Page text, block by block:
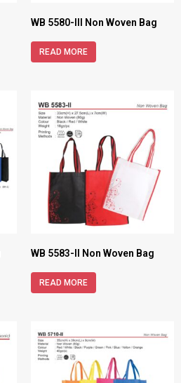
WB 5580-III Non Woven Bag
READ MORE
WB 5583-II Non Woven Bag
READ MORE